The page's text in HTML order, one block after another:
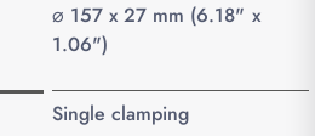
⌀ 157 x 27 mm (6.18" x
1.06")
Single clamping